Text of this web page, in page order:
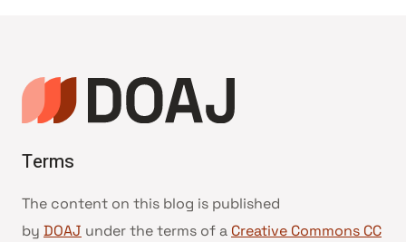
Terms
The content on this blog is published
by DOAJ under the terms of a Creative Commons CC